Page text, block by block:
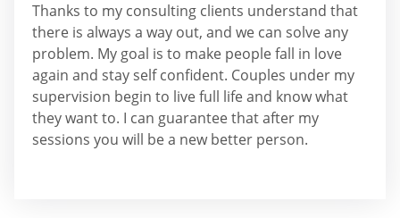
Thanks to my consulting clients understand that
there is always a way out, and we can solve any
problem. My goal is to make people fall in love
again and stay self confident. Couples under my
supervision begin to live full life and know what
they want to. I can guarantee that after my
sessions you will be a new better person.